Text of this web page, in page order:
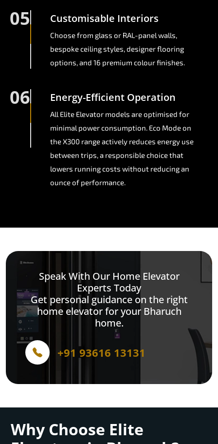
05 Customisable Interiors
Choose from glass or RAL-panel walls,
bespoke ceiling styles, designer flooring
options, and 16 premium colour finishes.
06 Energy-Efficient Operation
All Elite Elevator models are optimised for
minimal power consumption. Eco Mode on
the X300 range actively reduces energy use
between trips, a responsible choice that
lowers running costs without reducing an
ounce of performance.
Speak With Our Home Elevator
Experts Today
Get personal guidance on the right
home elevator for your Bharuch
home.
+91 93616 13131
Why Choose Elite